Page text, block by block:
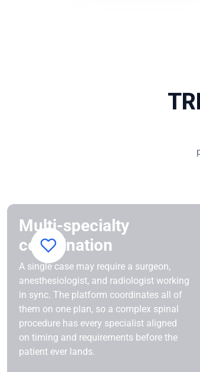
Multi-specialty
coordination
A single case may require a surgeon,
anesthesiologist, and radiologist working
in sync. The platform coordinates all of
them on one plan, so a complex spinal
procedure has every specialist aligned
on timing and requirements before the
patient ever lands.